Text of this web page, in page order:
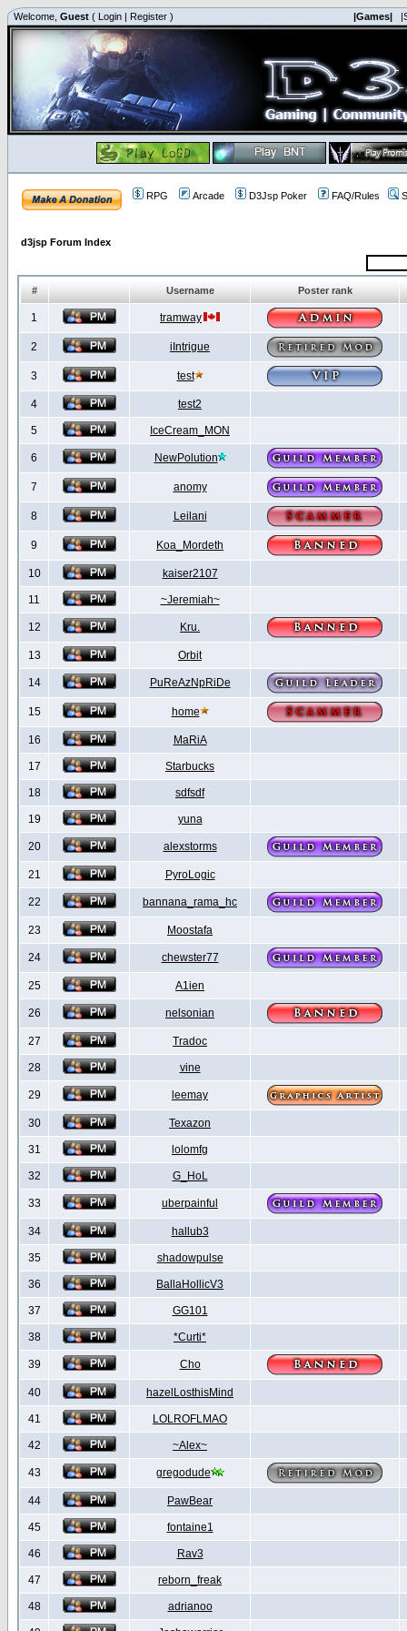
Welcome, Guest ( Login | Register ) |Games|
RPG Arcade D3Jsp Poker FAQ/Rules
d3jsp Forum Index
# Username Poster rank
1 tramway
2 iIntrigue
3 test
4 test2
5 IceCream_MON
6 NewPolution
7 anomy
8 Leilani
9 Koa_Mordeth
10 kaiser2107
11 ~Jeremiah~
12 Kru.
13 Orbit
14 PuReAzNpRiDe
15 home
16 MaRiA
17 Starbucks
18 sdfsdf
19 yuna
20 alexstorms
21 PyroLogic
22 bannana_rama_hc
23 Moostafa
24 chewster77
25 A1ien
26 nelsonian
27 Tradoc
28 vine
29 leemay
30 Texazon
31 lolomfg
32 G_HoL
33 uberpainful
34 hallub3
35 shadowpulse
36 BallaHollicV3
37 GG101
38 *Curti*
39 Cho
40 hazelLosthisMind
41 LOLROFLMAO
42 ~Alex~
43 gregodude
44 PawBear
45 fontaine1
46 Rav3
47 reborn_freak
48 adrianoo